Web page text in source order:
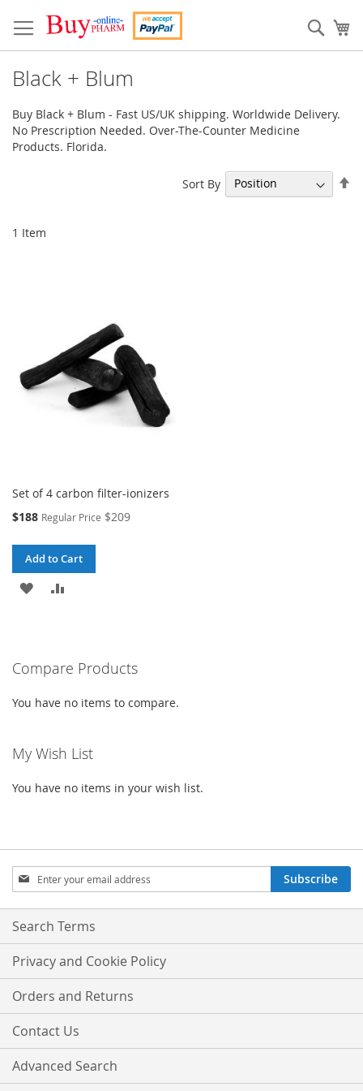
to
Content
Black + Blum
Buy Black + Blum - Fast US/UK shipping. Worldwide Delivery.
No Prescription Needed. Over-The-Counter Medicine
Products. Florida.
1 Item
Sort By
Set of 4 carbon filter-ionizers
Special
$188 Regular Price $209
Add to Cart
ADD
LIST
Compare Products
You have no items to compare.
My Wish List
You have no items in your wish list.
Sign
Up
for
Our
Subscribe
Search Terms
Privacy and Cookie Policy
Orders and Returns
Contact Us
Advanced Search